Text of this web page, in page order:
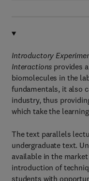
Introductory
Interactions provides
biomolecules in the
fundamentals, it also
industry, thus
which take the
The text parallels
undergraduate text.
available in the
introduction of
students with